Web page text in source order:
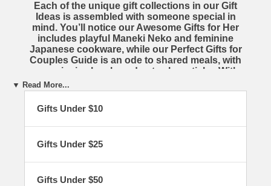
Each of the unique gift collections in our Gift
Ideasis assembled with someone special in
mind. You’ll notice our Awesome Gifts for Her
includes playful Maneki Neko and feminine
Japanese cookware, while our Perfect Gifts for
Couples Guide is an ode to shared meals, with
ceramic rice bowls and cute chopsticks. With
several different collections, you are certain to
find the perfect gift for everyone in your life.
To shop the magical Mrs. Lin’s Kitchen
Ideas, simply browse through the creative
fascinating items across an impressive variety
highest quality and certain to be cherished by
▼ Read More...
Gifts Under $10
Gifts Under $25
Gifts Under $50